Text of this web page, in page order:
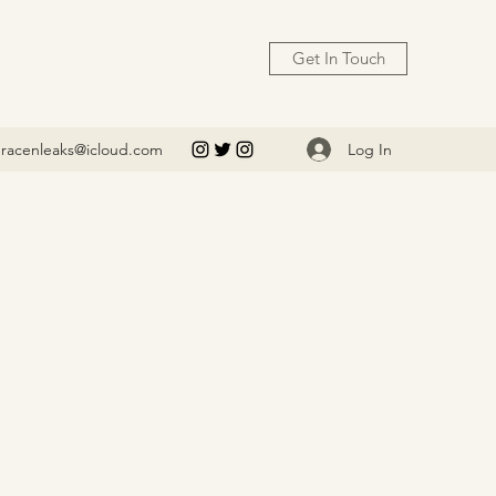
Get In Touch
Log In